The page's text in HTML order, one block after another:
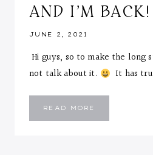
AND I’M BACK!
JUNE 2, 2021
Hi guys, so to make the long
not talk about it.
It has
READ MORE
MONTH